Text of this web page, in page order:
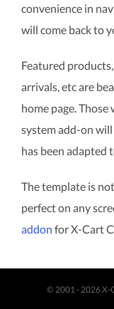
convenience in
will come back to
Featured
arrivals, etc are
home page.
system add-on
has been adapted
The template is
perfect on any
addon for X-Cart
© 2001 - 2026 X-